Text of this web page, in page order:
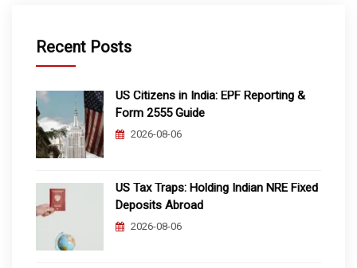
Recent Posts
US Citizens in India: EPF Reporting &
Form 2555 Guide
2026-08-06
US Tax Traps: Holding Indian NRE Fixed
Deposits Abroad
2026-08-06